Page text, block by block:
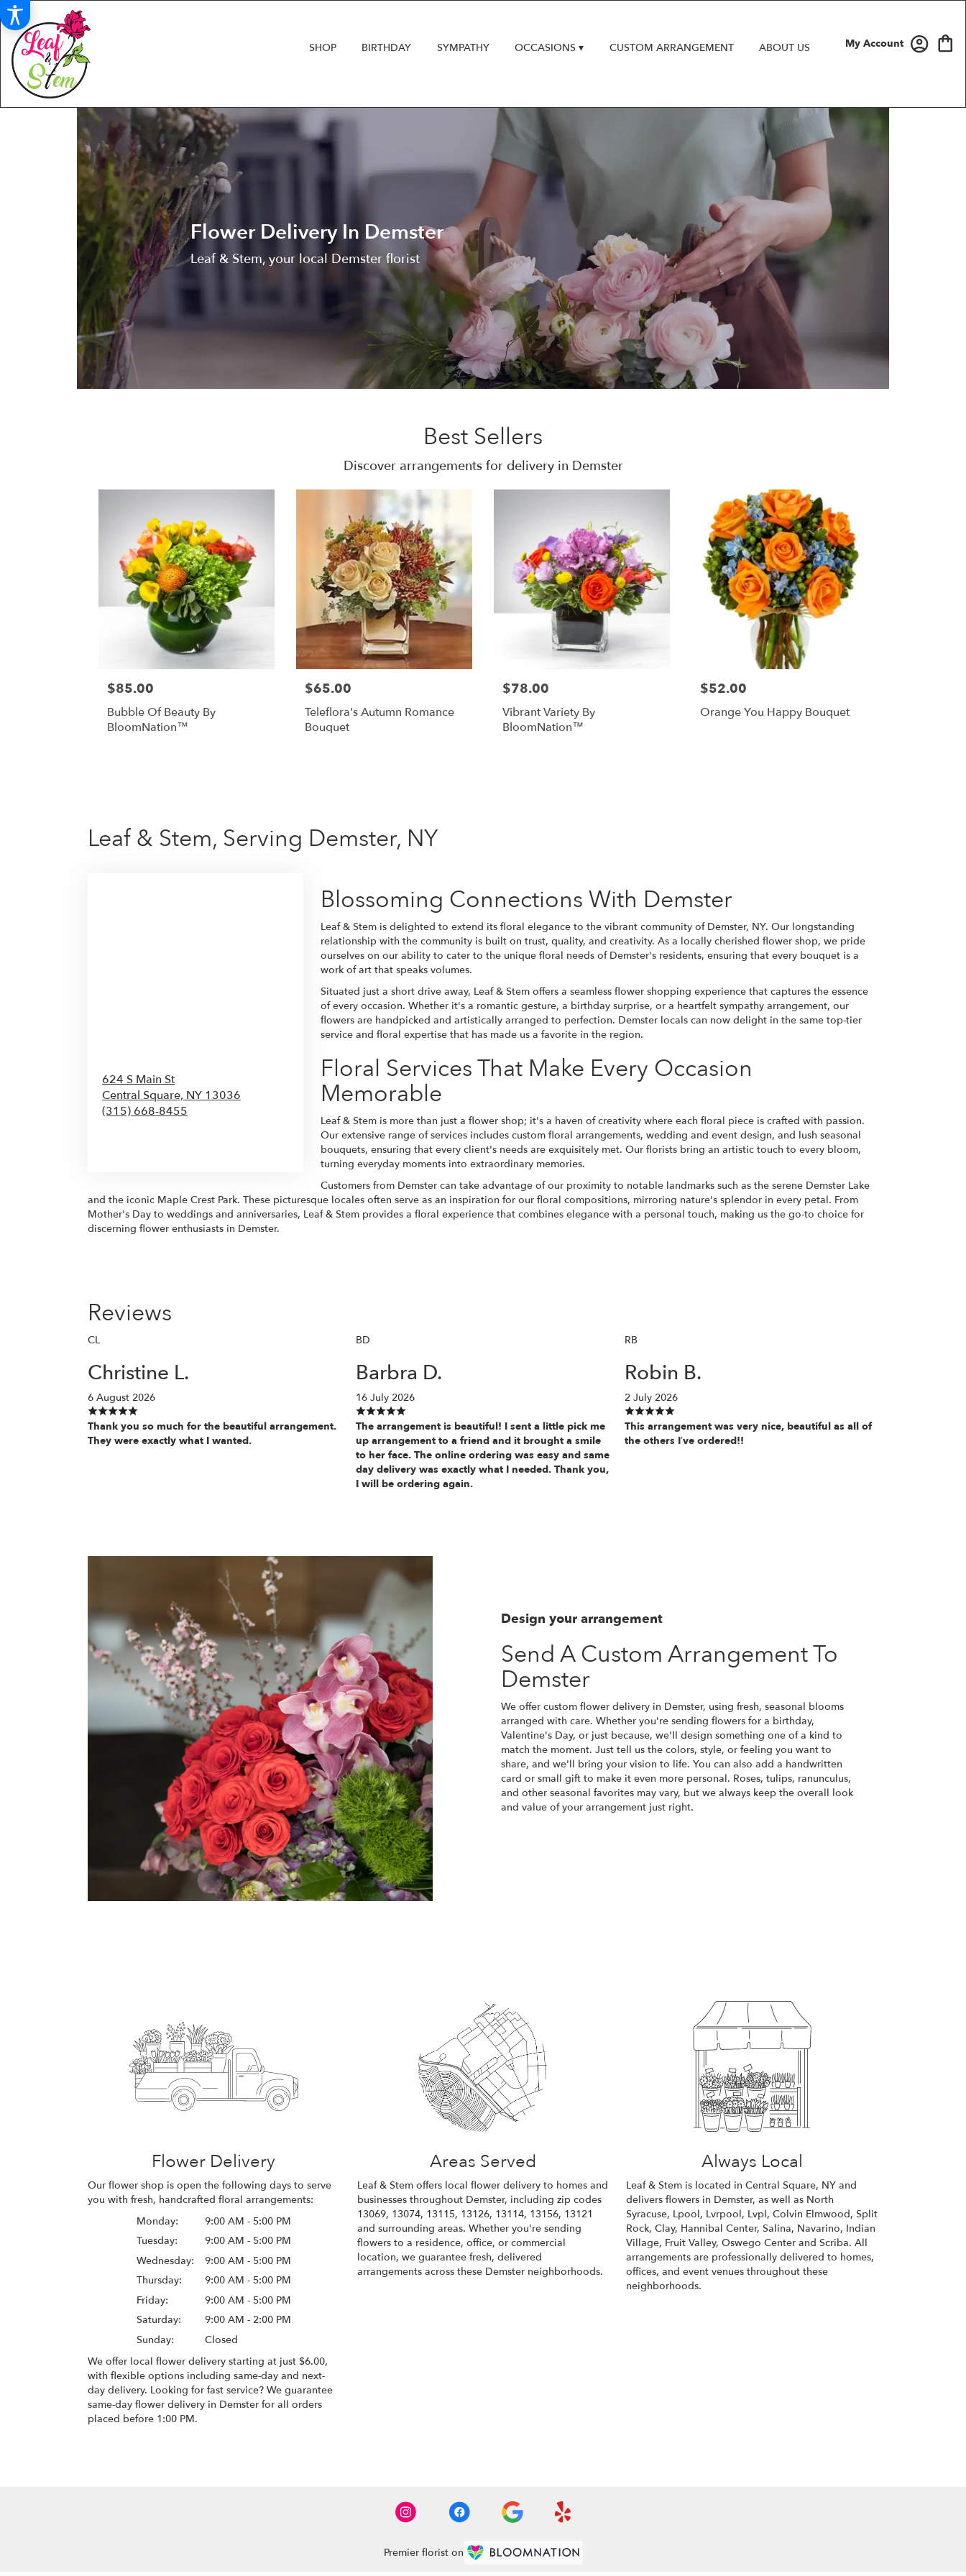
My Account
SHOP BIRTHDAY SYMPATHY OCCASIONS ▾ CUSTOM ARRANGEMENT ABOUT US
Flower Delivery In Demster
Leaf & Stem, your local Demster florist
Best Sellers
Discover arrangements for delivery in Demster
$85.00
Bubble Of Beauty By
BloomNation™
$65.00
Teleflora's Autumn Romance
Bouquet
$78.00
Vibrant Variety By
BloomNation™
$52.00
Orange You Happy Bouquet
Leaf & Stem, Serving Demster, NY
624 S Main St
Central Square, NY 13036
(315) 668-8455
Blossoming Connections With Demster
Leaf & Stem is delighted to extend its floral elegance to the vibrant community of Demster, NY. Our longstanding
relationship with the community is built on trust, quality, and creativity. As a locally cherished flower shop, we pride
ourselves on our ability to cater to the unique floral needs of Demster's residents, ensuring that every bouquet is a
work of art that speaks volumes.
Situated just a short drive away, Leaf & Stem offers a seamless flower shopping experience that captures the essence
of every occasion. Whether it's a romantic gesture, a birthday surprise, or a heartfelt sympathy arrangement, our
flowers are handpicked and artistically arranged to perfection. Demster locals can now delight in the same top-tier
service and floral expertise that has made us a favorite in the region.
Floral Services That Make Every Occasion
Memorable
Leaf & Stem is more than just a flower shop; it's a haven of creativity where each floral piece is crafted with passion.
Our extensive range of services includes custom floral arrangements, wedding and event design, and lush seasonal
bouquets, ensuring that every client's needs are exquisitely met. Our florists bring an artistic touch to every bloom,
turning everyday moments into extraordinary memories.
Customers from Demster can take advantage of our proximity to notable landmarks such as the serene Demster Lake
and the iconic Maple Crest Park. These picturesque locales often serve as an inspiration for our floral compositions, mirroring nature's splendor in every petal. From
Mother's Day to weddings and anniversaries, Leaf & Stem provides a floral experience that combines elegance with a personal touch, making us the go-to choice for
discerning flower enthusiasts in Demster.
Reviews
CL
Christine L.
6 August 2026
Thank you so much for the beautiful arrangement.
They were exactly what I wanted.
BD
Barbra D.
16 July 2026
The arrangement is beautiful! I sent a little pick me
up arrangement to a friend and it brought a smile
to her face. The online ordering was easy and same
day delivery was exactly what I needed. Thank you,
I will be ordering again.
RB
Robin B.
2 July 2026
This arrangement was very nice, beautiful as all of
the others I’ve ordered!!
Design your arrangement
Send A Custom Arrangement To
Demster
We offer custom flower delivery in Demster, using fresh, seasonal blooms
arranged with care. Whether you're sending flowers for a birthday,
Valentine's Day, or just because, we'll design something one of a kind to
match the moment. Just tell us the colors, style, or feeling you want to
share, and we'll bring your vision to life. You can also add a handwritten
card or small gift to make it even more personal. Roses, tulips, ranunculus,
and other seasonal favorites may vary, but we always keep the overall look
and value of your arrangement just right.
Flower Delivery
Our flower shop is open the following days to serve
you with fresh, handcrafted floral arrangements:
Monday:
9:00 AM - 5:00 PM
Tuesday:
9:00 AM - 5:00 PM
Wednesday:
9:00 AM - 5:00 PM
Thursday:
9:00 AM - 5:00 PM
Friday:
9:00 AM - 5:00 PM
Saturday:
9:00 AM - 2:00 PM
Sunday:
Closed
We offer local flower delivery starting at just $6.00,
with flexible options including same-day and next-
day delivery. Looking for fast service? We guarantee
same-day flower delivery in Demster for all orders
placed before 1:00 PM.
Areas Served
Leaf & Stem offers local flower delivery to homes and
businesses throughout Demster, including zip codes
13069, 13074, 13115, 13126, 13114, 13156, 13121
and surrounding areas. Whether you're sending
flowers to a residence, office, or commercial
location, we guarantee fresh, delivered
arrangements across these Demster neighborhoods.
Always Local
Leaf & Stem is located in Central Square, NY and
delivers flowers in Demster, as well as North
Syracuse, Lpool, Lvrpool, Lvpl,Colvin Elmwood,Split
Rock,Clay, Hannibal Center,Salina, Navarino, Indian
Village, Fruit Valley,Oswego Center andScriba. All
arrangements are professionally delivered to homes,
offices, and event venues throughout these
neighborhoods.
Premier florist on